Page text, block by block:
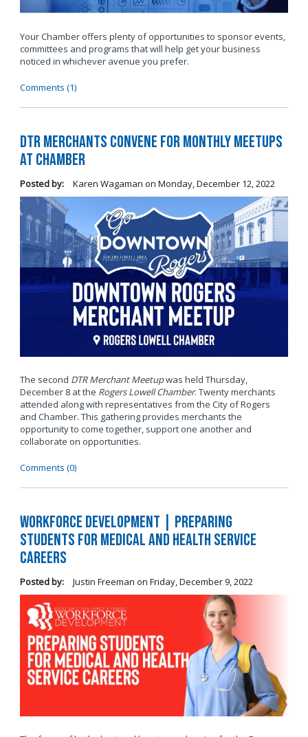
Your Chamber offers plenty of opportunities to sponsor events,
committees and programs that will help get your business
noticed in whichever avenue you prefer.
Comments (1)
DTR Merchants Convene for Monthly Meetups
at Chamber
Posted by: Karen Wagaman on Monday, December 12, 2022
The second DTR Merchant Meetupwas held Thursday,
December 8 at the Rogers Lowell Chamber. Twenty merchants
attended along with representatives from the City of Rogers
and Chamber. This gathering provides merchants the
opportunity to come together, support one another and
collaborate on opportunities.
Comments (0)
Workforce Development | Preparing
Students for Medical and Health Service
Careers
Posted by: Justin Freeman on Friday, December 9, 2022